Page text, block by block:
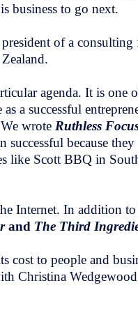
business to go next.
of a
agenda. It is one
a successful
wrote Ruthless
successful because they
like Scott BBQ in
Internet. In addition
and The Third
cost to people and
Christina